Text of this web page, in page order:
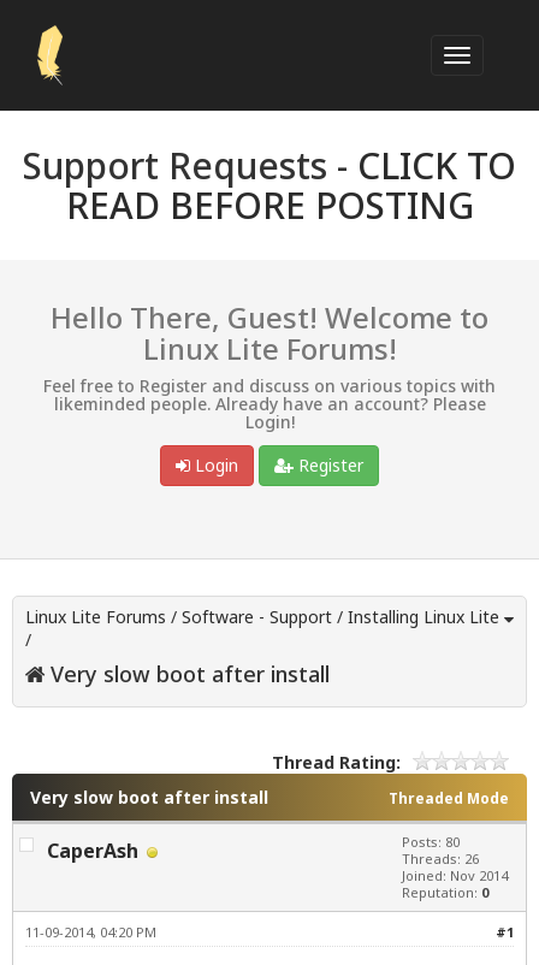
Support Requests - CLICK TO
READ BEFORE POSTING
Hello There, Guest! Welcome to
Linux Lite Forums!
Feel free to Register and discuss on various topics with
likeminded people. Already have an account? Please
Login!
Login
Register
Linux Lite Forums / Software - Support / Installing Linux Lite
/
Very slow boot after install
Thread Rating:
Threaded Mode
Very slow boot after install
CaperAsh
Posts: 80
Threads: 26
Joined: Nov 2014
Reputation: 0
#1
11-09-2014, 04:20 PM